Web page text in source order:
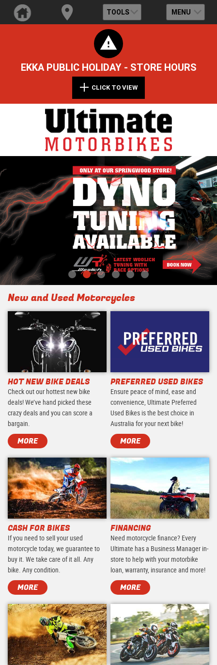
TOOLS MENU
EKKA PUBLIC HOLIDAY - STORE HOURS
CLICK TO VIEW
New and Used Motorcycles
HOT NEW BIKE DEALS
Check out our hottest new bike
deals! We’ve hand picked these
crazy deals and you can score a
bargain.
MORE
PREFERRED USED BIKES
Ensure peace of mind, ease and
convenience, Ultimate Preferred
Used Bikes is the best choice in
Australia for your next bike!
MORE
CASH FOR BIKES
If you need to sell your used
motorcycle today, we guarantee to
buy it. We take care of it all. Any
bike. Any condition.
MORE
FINANCING
Need motorcycle finance? Every
Ultimate has a Business Manager in-
store to help with your motorbike
loan, warranty, insurance and more!
MORE